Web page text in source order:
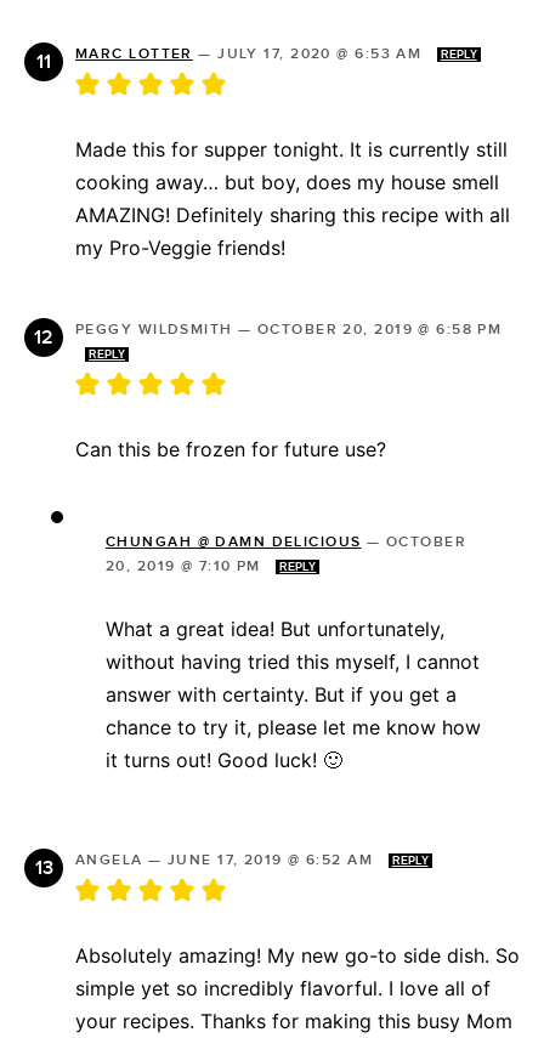
MARC LOTTER —JULY 17, 2020 @ 6:53 AM REPLY
Made this for supper tonight. It is currently still
cooking away… but boy, does my house smell
AMAZING! Definitely sharing this recipe with all
my Pro-Veggie friends!
PEGGY WILDSMITH — OCTOBER 20, 2019 @ 6:58 PM
REPLY
Can this be frozen for future use?
CHUNGAH @ DAMN DELICIOUS — OCTOBER
20, 2019 @ 7:10 PM
REPLY
What a great idea! But unfortunately,
without having tried this myself, I cannot
answer with certainty. But if you get a
chance to try it, please let me know how
it turns out! Good luck! 🙂
ANGELA — JUNE 17, 2019 @ 6:52 AM REPLY
Absolutely amazing! My new go-to side dish. So
simple yet so incredibly flavorful. I love all of
your recipes. Thanks for making this busy Mom